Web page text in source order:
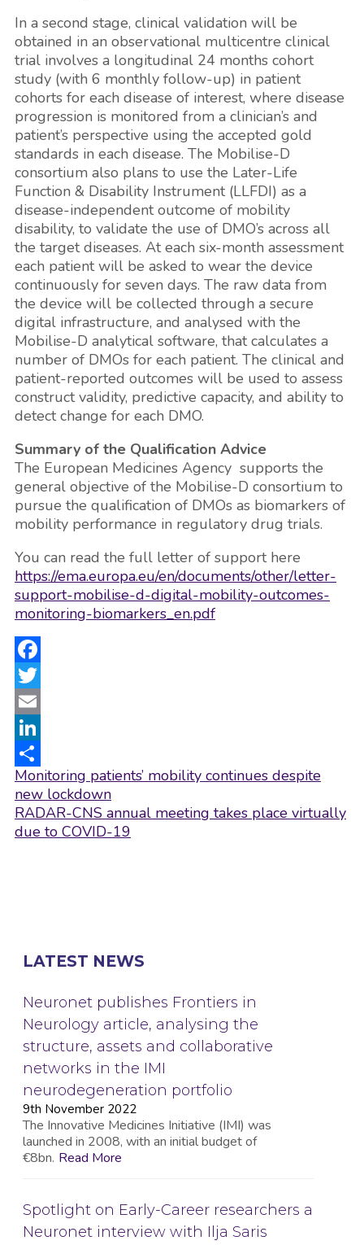
In a second stage, clinical validation will be
obtained in an observational multicentre clinical
trial involves a longitudinal 24 months cohort
study (with 6 monthly follow-up) in patient
cohorts for each disease of interest, where disease
progression is monitored from a clinician’s and
patient’s perspective using the accepted gold
standards in each disease. The Mobilise-D
consortium also plans to use the Later-Life
Function & Disability Instrument (LLFDI) as a
disease-independent outcome of mobility
disability, to validate the use of DMO’s across all
the target diseases. At each six-month assessment
each patient will be asked to wear the device
continuously for seven days. The raw data from
the device will be collected through a secure
digital infrastructure, and analysed with the
Mobilise-D analytical software, that calculates a
number of DMOs for each patient. The clinical and
patient-reported outcomes will be used to assess
construct validity, predictive capacity, and ability to
detect change for each DMO.
Summary of the Qualification Advice
The European Medicines Agency supports the
general objective of the Mobilise-D consortium to
pursue the qualification of DMOs as biomarkers of
mobility performance in regulatory drug trials.
You can read the full letter of support here
https://ema.europa.eu/en/documents/other/letter-
support-mobilise-d-digital-mobility-outcomes-
monitoring-biomarkers_en.pdf
Facebook
Twitter
Email
LinkedIn
Share
Post
navigation
Monitoring patients’ mobility continues despite
new lockdown
RADAR-CNS annual meeting takes place virtually
due to COVID-19
LATEST NEWS
Neuronet publishes Frontiers in
Neurology article, analysing the
structure, assets and collaborative
networks in the IMI
neurodegeneration portfolio
9th November 2022
The Innovative Medicines Initiative (IMI) was
launched in 2008, with an initial budget of
€8bn. Read More
Spotlight on Early-Career researchers a
Neuronet interview with Ilja Saris